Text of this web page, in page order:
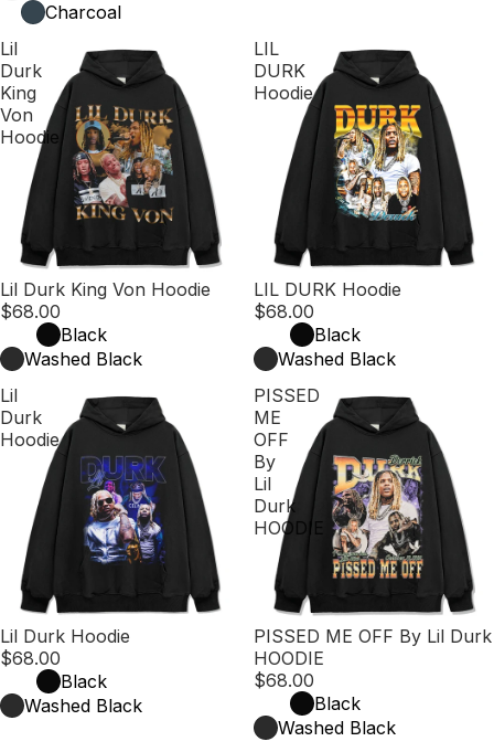
Charcoal
Lil
Durk
King
Von
Hoodie
Lil Durk King Von Hoodie
$68.00
Black
Washed Black
LIL
DURK
Hoodie
LIL DURK Hoodie
$68.00
Black
Washed Black
Lil
Durk
Hoodie
Lil Durk Hoodie
$68.00
Black
Washed Black
PISSED
ME
OFF
By
Lil
Durk
HOODIE
PISSED ME OFF By Lil Durk
HOODIE
$68.00
Black
Washed Black